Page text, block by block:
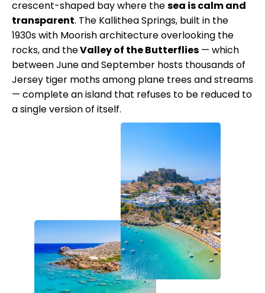
crescent-shaped bay where thesea is calm and
transparent. The Kallithea Springs, built in the
1930s with Moorish architecture overlooking the
rocks, and theValley of the Butterflies — which
between June and September hosts thousands of
Jersey tiger moths among plane trees and streams
— complete an island that refuses to be reduced to
a single version of itself.